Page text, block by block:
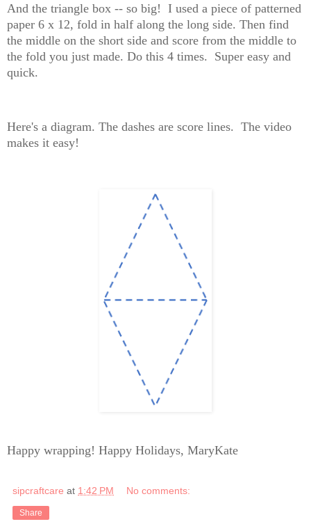
And the triangle box -- so big! I used a piece of patterned
paper 6 x 12, fold in half along the long side. Then find
the middle on the short side and score from the middle to
the fold you just made. Do this 4 times. Super easy and
quick.
Here's a diagram. The dashes are score lines. The video
makes it easy!
Happy wrapping! Happy Holidays, MaryKate
sipcraftcare at 1:42 PM No comments:
Share